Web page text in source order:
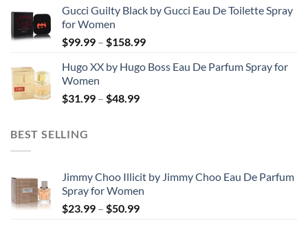
$56.99
$123.99
Gucci Guilty Black by Gucci Eau De Toilette Spray
for Women
$99.99 – $158.99Price
$99.99
Hugo XX by Hugo Boss Eau De Parfum Spray for
Women
$31.99 – $48.99Price
BEST SELLING
Jimmy Choo Illicit by Jimmy Choo Eau De Parfum
Spray for Women
$23.99 – $50.99Price